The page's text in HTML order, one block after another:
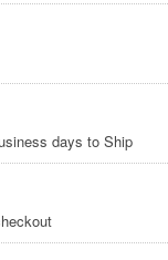
days to Ship